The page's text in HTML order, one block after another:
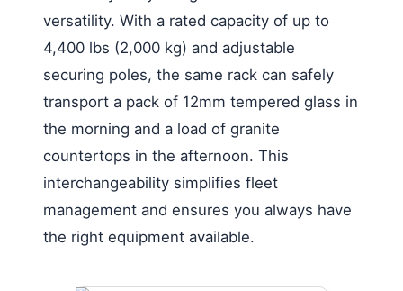
versatility. With a rated capacity of up to
4,400 lbs (2,000 kg) and adjustable
securing poles, the same rack can safely
transport a pack of 12mm tempered glass in
the morning and a load of granite
countertops in the afternoon. This
interchangeability simplifies fleet
management and ensures you always have
the right equipment available.